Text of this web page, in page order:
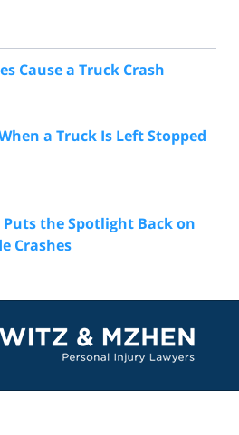
Cause a Truck Crash
a Truck Is Left Stopped
the Spotlight Back on
Crashes
Information